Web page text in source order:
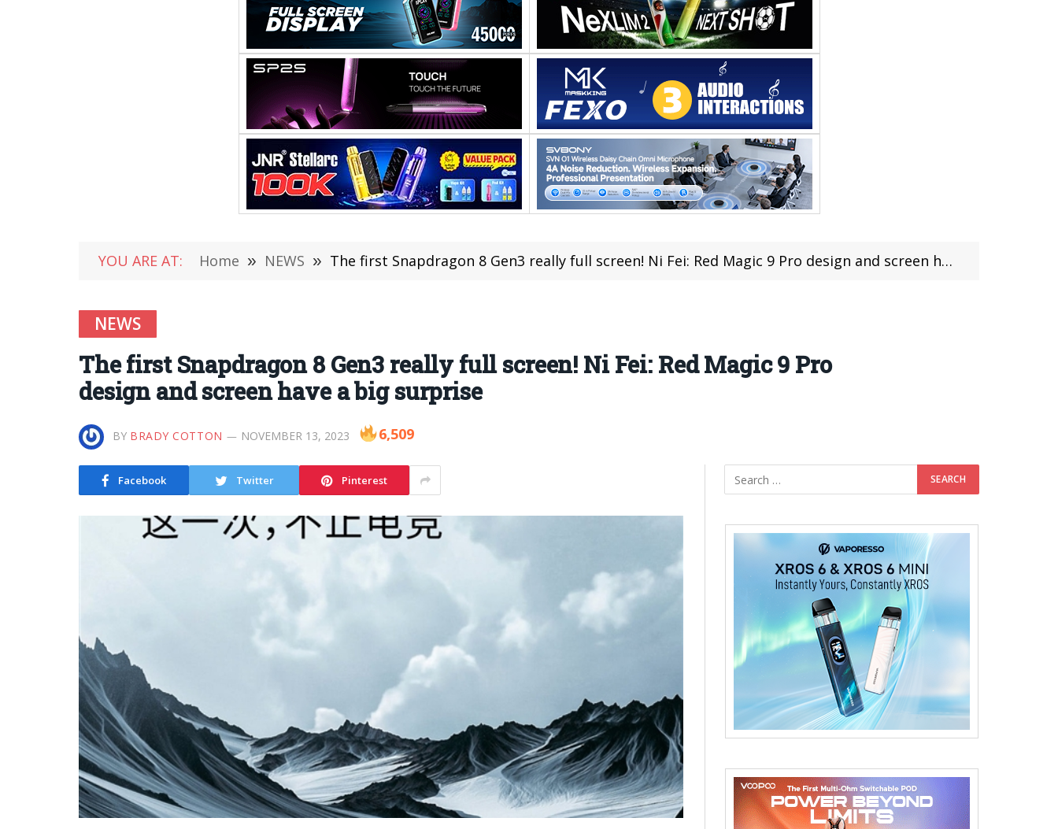
YOU ARE AT: Home » NEWS » The first Snapdragon 8 Gen3 really full screen! Ni Fei: Red Magic 9 Pro design and screen have a big surprise
NEWS
The first Snapdragon 8 Gen3 really full screen! Ni Fei: Red Magic 9 Pro
design and screen have a big surprise
BY BRADY COTTON NOVEMBER 13, 2023 6,509
Facebook Twitter Pinterest